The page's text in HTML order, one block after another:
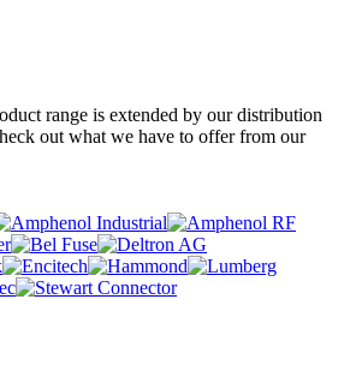
range is extended by our distribution
out what we have to offer from our